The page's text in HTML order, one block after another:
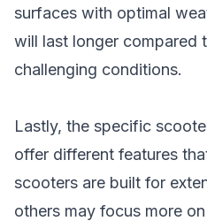
surfaces with optimal
will last longer compared
challenging conditions.
Lastly, the specific
offer different features
scooters are built for
others may focus more